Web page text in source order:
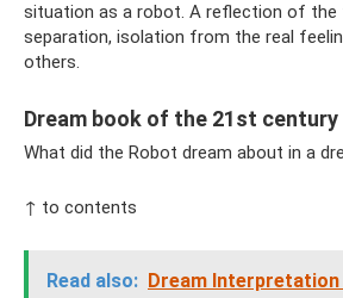
situation as a robot. A reflection of the
separation, isolation from the real
others.
Dream book of the 21st century
What did the Robot dream about in a
↑ to contents
Read also: Dream